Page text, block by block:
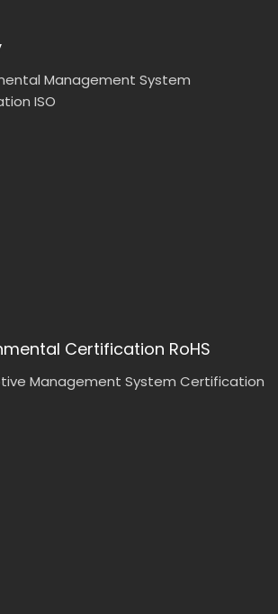
Management System
ISO
Certification RoHS
Management System Certification